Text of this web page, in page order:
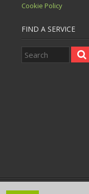
Cookie Policy
FIND A SERVICE
GB 121 002791